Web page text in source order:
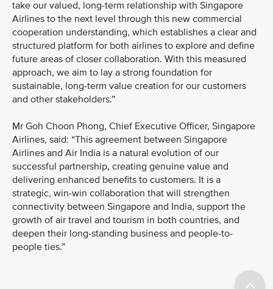
take our valued, long-term relationship with Singapore
Airlines to the next level through this new commercial
cooperation understanding, which establishes a clear and
structured platform for both airlines to explore and define
future areas of closer collaboration. With this measured
approach, we aim to lay a strong foundation for
sustainable, long-term value creation for our customers
and other stakeholders.”
Mr Goh Choon Phong, Chief Executive Officer, Singapore
Airlines, said: “This agreement between Singapore
Airlines and Air India is a natural evolution of our
successful partnership, creating genuine value and
delivering enhanced benefits to customers. It is a
strategic, win-win collaboration that will strengthen
connectivity between Singapore and India, support the
growth of air travel and tourism in both countries, and
deepen their long-standing business and people-to-
people ties.”